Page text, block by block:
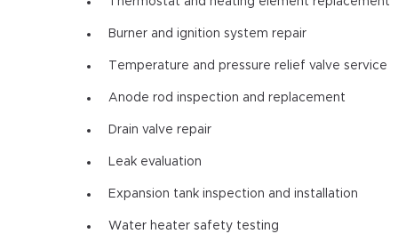
Burner and ignition system repair
Temperature and pressure relief valve service
Anode rod inspection and replacement
Drain valve repair
Leak evaluation
Expansion tank inspection and installation
Water heater safety testing